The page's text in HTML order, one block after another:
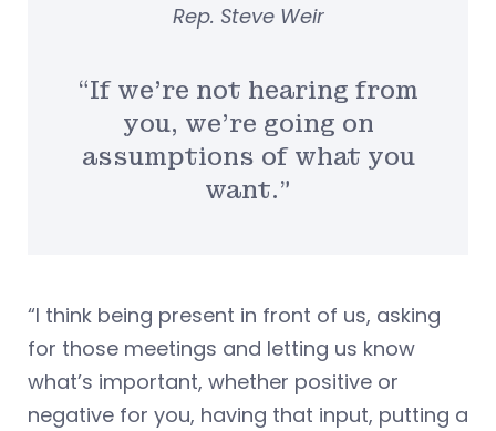
“If we’re not hearing from
you, we’re going on
assumptions of what you
want.”
Rep. Steve Weir
“I think being present in front of us, asking
for those meetings and letting us know
what’s important, whether positive or
negative for you, having that input, putting a